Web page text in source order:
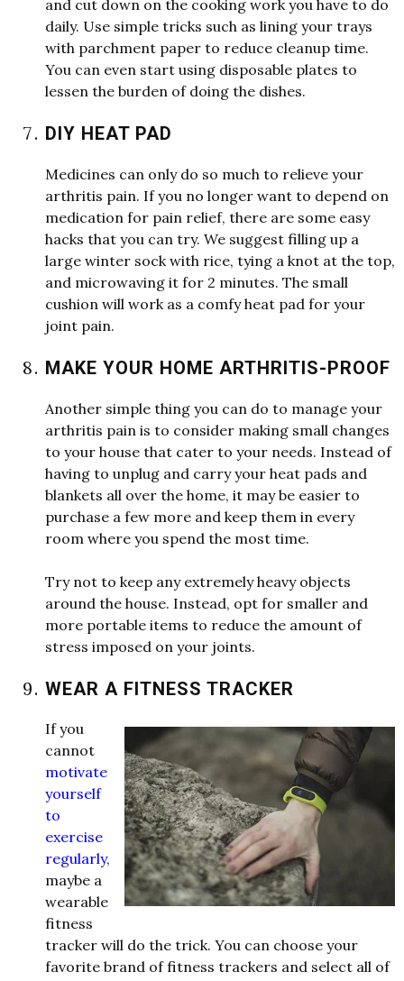
and cut down on the cooking work you have to do
daily. Use simple tricks such as lining your trays
with parchment paper to reduce cleanup time.
You can even start using disposable plates to
lessen the burden of doing the dishes.
DIY HEAT PAD
Medicines can only do so much to relieve your
arthritis pain. If you no longer want to depend on
medication for pain relief, there are some easy
hacks that you can try. We suggest filling up a
large winter sockwith rice, tying a knot at the top,
and microwaving it for 2 minutes. The small
cushion will work as a comfy heat pad for your
joint pain.
MAKE YOUR HOME ARTHRITIS-PROOF
Another simple thing you can do to manage your
arthritis pain is to consider making small changes
to your house that cater to your needs. Instead of
having to unplug and carry your heat pads and
blankets all over the home, it may be easier to
purchase a few more and keep them in every
room where you spend the most time.
Try not to keep any extremely heavy objects
around the house. Instead, opt for smaller and
more portable items to reduce the amount of
stress imposed on your joints.
WEAR A FITNESS TRACKER
If you
cannot
motivate
yourself
to
exercise
regularly,
maybe a
wearable
fitness
tracker will do the trick. You can choose your
favorite brand of fitness trackers and select all of